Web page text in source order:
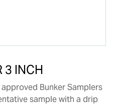
3 INCH
Bunker Samplers
sample with a drip